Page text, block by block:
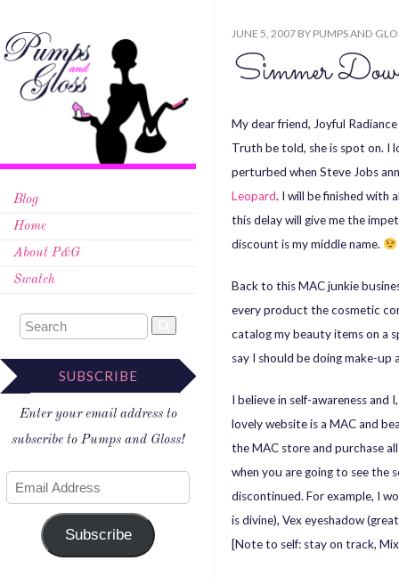
Blog
Home
About P&G
Swatch
SUBSCRIBE
Enter your email address to
subscribe to Pumps and Gloss!
Subscribe
JUNE 5, 2007 BY PUMPS AND
Simmer
My dear friend, Joyful
Truth be told, she is spot on. I
perturbed when Steve Jobs
Leopard. I will be finished with
this delay will give me the
discount is my middle name.
Back to this MAC junkie
every product the cosmetic
catalog my beauty items on a
say I should be doing make-up
I believe in self-awareness
lovely website is a MAC and
the MAC store and purchase
when you are going to see the
discontinued. For example, I
is divine), Vex eyeshadow
[Note to self: stay on track,